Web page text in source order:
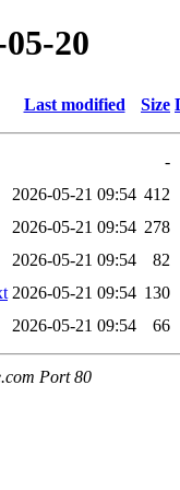
20
Last modified Size
-
2026-05-21 09:54 412
2026-05-21 09:54 278
2026-05-21 09:54
82
2026-05-21 09:54 130
2026-05-21 09:54 66
Port 80